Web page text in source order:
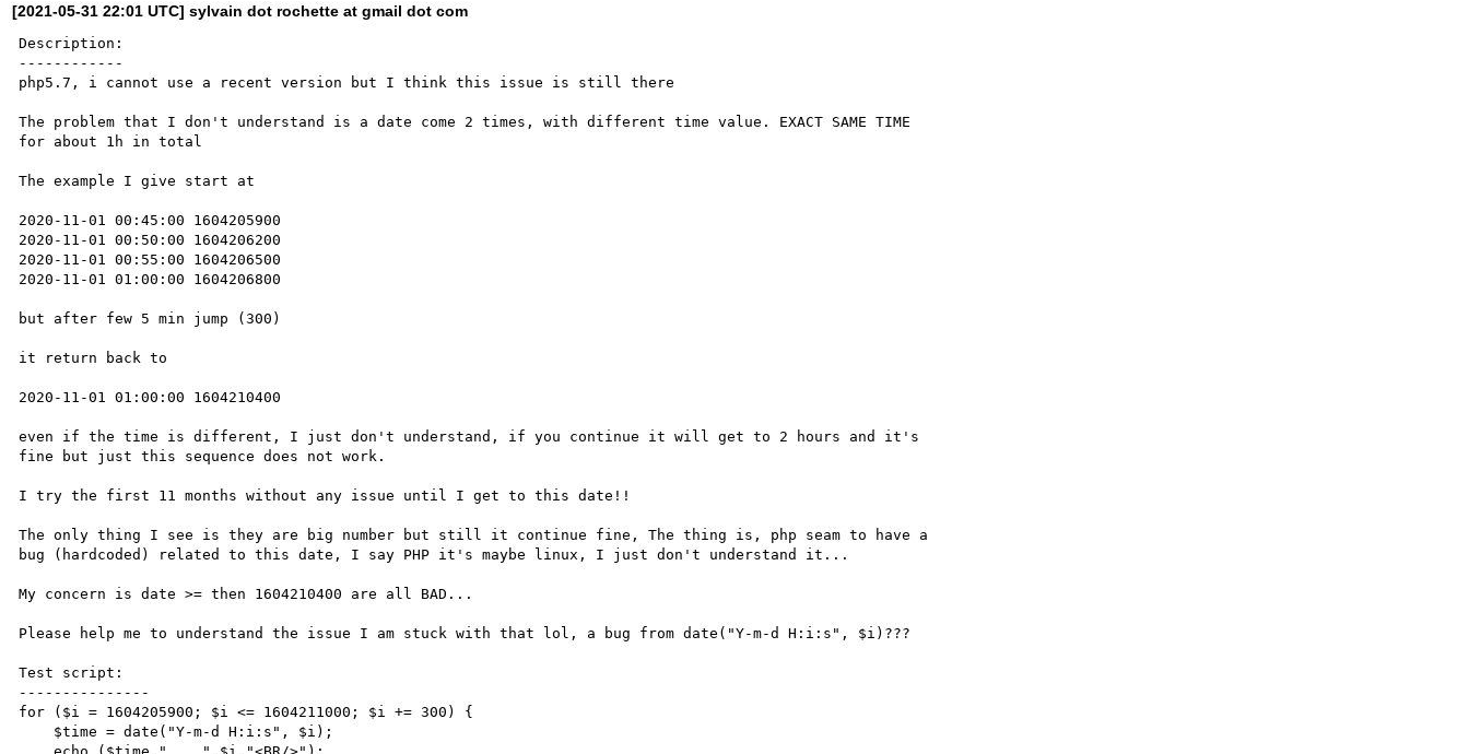
[2021-05-31 22:01 UTC] sylvain dot rochette at gmail dot com
Description:
------------
php5.7, i cannot use a recent version but I think this issue is still there
The problem that I don't understand is a date come 2 times, with different time value. EXACT SAME TIME
for about 1h in total
The example I give start at
2020-11-01 00:45:00 1604205900
2020-11-01 00:50:00 1604206200
2020-11-01 00:55:00 1604206500
2020-11-01 01:00:00 1604206800
but after few 5 min jump (300)
it return back to
2020-11-01 01:00:00 1604210400
even if the time is different, I just don't understand, if you continue it will get to 2 hours and it's
fine but just this sequence does not work.
I try the first 11 months without any issue until I get to this date!!
The only thing I see is they are big number but still it continue fine, The thing is, php seam to have a
bug (hardcoded) related to this date, I say PHP it's maybe linux, I just don't understand it...
My concern is date >= then 1604210400 are all BAD...
Please help me to understand the issue I am stuck with that lol, a bug from date("Y-m-d H:i:s", $i)???
Test script:
---------------
for ($i = 1604205900; $i <= 1604211000; $i += 300) {